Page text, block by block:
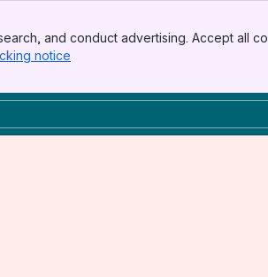
and conduct advertising. Accept all
notice